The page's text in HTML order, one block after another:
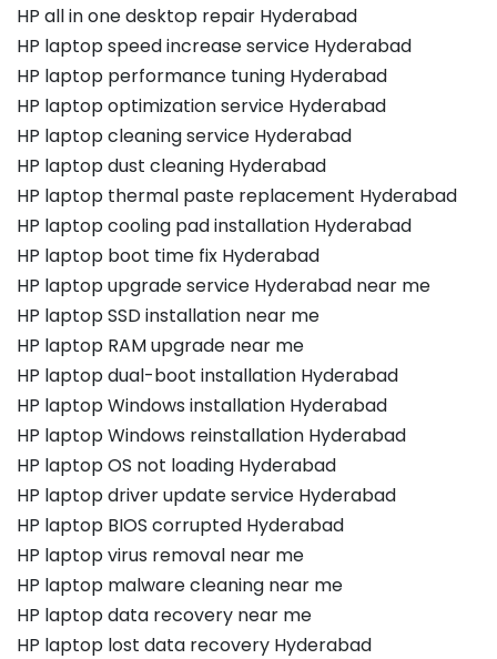
HP all in one desktop repair Hyderabad
HP laptop speed increase service Hyderabad
HP laptop performance tuning Hyderabad
HP laptop optimization service Hyderabad
HP laptop cleaning service Hyderabad
HP laptop dust cleaning Hyderabad
HP laptop thermal paste replacement Hyderabad
HP laptop cooling pad installation Hyderabad
HP laptop boot time fix Hyderabad
HP laptop upgrade service Hyderabad near me
HP laptop SSD installation near me
HP laptop RAM upgrade near me
HP laptop dual-boot installation Hyderabad
HP laptop Windows installation Hyderabad
HP laptop Windows reinstallation Hyderabad
HP laptop OS not loading Hyderabad
HP laptop driver update service Hyderabad
HP laptop BIOS corrupted Hyderabad
HP laptop virus removal near me
HP laptop malware cleaning near me
HP laptop data recovery near me
HP laptop lost data recovery Hyderabad